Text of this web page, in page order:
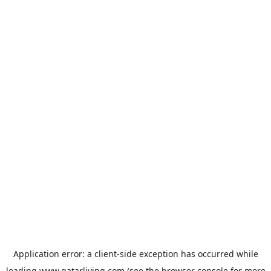
Application error: a client-side exception has occurred while